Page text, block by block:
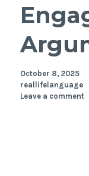
October 8, 2025
reallifelanguage
Leave a comment